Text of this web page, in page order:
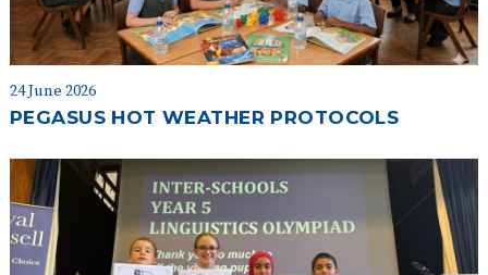
24 June 2026
PEGASUS HOT WEATHER PROTOCOLS